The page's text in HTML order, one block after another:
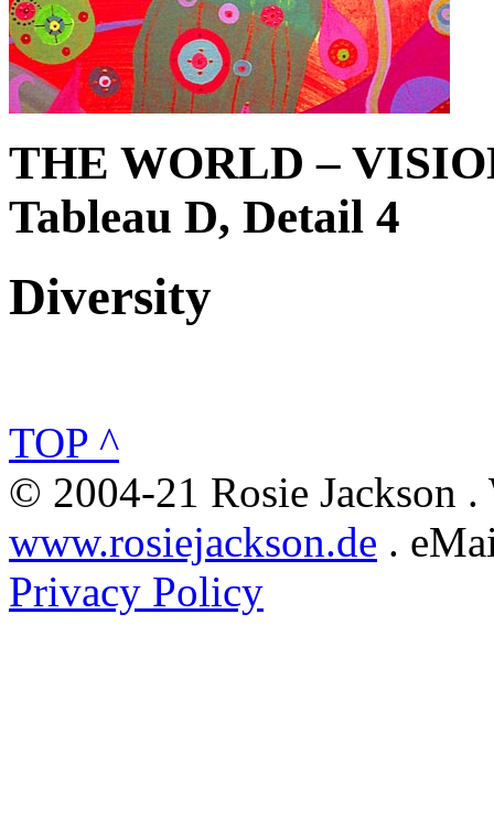
THE WORLD –
Tableau D, Detail 4
Diversity
TOP ^
© 2004-21 Rosie Jackson
www.rosiejackson.de .
Privacy Policy